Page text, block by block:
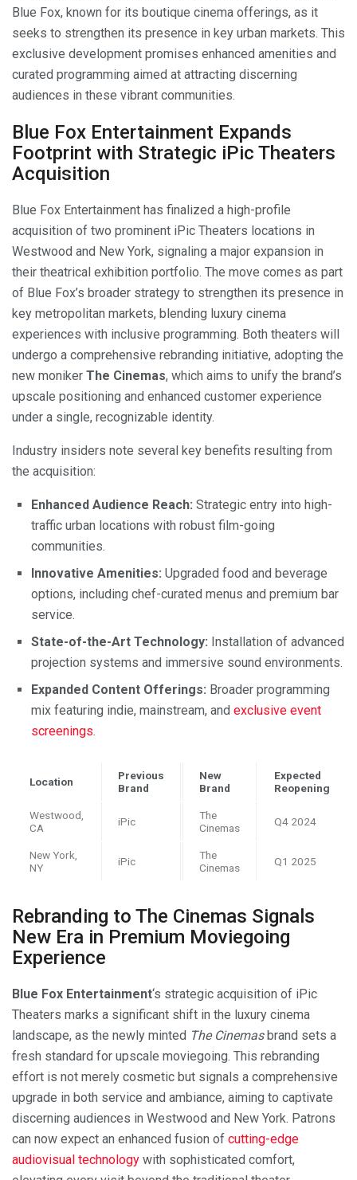
Blue Fox, known for its boutique cinema offerings, as it
seeks to strengthen its presence in key urban markets. This
exclusive development promises enhanced amenities and
curated programming aimed at attracting discerning
audiences in these vibrant communities.
Blue Fox Entertainment Expands
Footprint with Strategic iPic Theaters
Acquisition
Blue Fox Entertainment has finalized a high-profile
acquisition of two prominent iPic Theaters locations in
Westwood and New York, signaling a major expansion in
their theatrical exhibition portfolio. The move comes as part
of Blue Fox’s broader strategy to strengthen its presence in
key metropolitan markets, blending luxury cinema
experiences with inclusive programming. Both theaters will
undergo a comprehensive rebranding initiative, adopting the
new moniker The Cinemas, which aims to unify the brand’s
upscale positioning and enhanced customer experience
under a single, recognizable identity.
Industry insiders note several key benefits resulting from
the acquisition:
Enhanced Audience Reach: Strategic entry into high-
traffic urban locations with robust film-going
communities.
Innovative Amenities: Upgraded food and beverage
options, including chef-curated menus and premium bar
service.
State-of-the-Art Technology: Installation of advanced
projection systems and immersive sound environments.
Expanded Content Offerings: Broader programming
mix featuring indie, mainstream, and exclusive event
screenings.
Location
Previous
Brand
New
Brand
Expected
Reopening
Westwood,
CA
iPic
The
Cinemas
Q4 2024
New York,
NY
iPic
The
Cinemas
Q1 2025
Rebranding to The Cinemas Signals
New Era in Premium Moviegoing
Experience
Blue Fox Entertainment‘s strategic acquisition of iPic
Theaters marks a significant shift in the luxury cinema
landscape, as the newly minted The Cinemasbrand sets a
fresh standard for upscale moviegoing. This rebranding
effort is not merely cosmetic but signals a comprehensive
upgrade in both service and ambiance, aiming to captivate
discerning audiences in Westwood and New York. Patrons
can now expect an enhanced fusion of cutting-edge
audiovisual technology with sophisticated comfort,